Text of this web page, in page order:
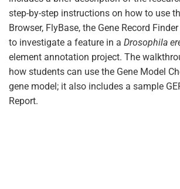
step-by-step instructions on how to use
Browser, FlyBase, the Gene Record
to investigate a feature in a Drosophila
element annotation project. The
how students can use the Gene Model
gene model; it also includes a sample
Report.